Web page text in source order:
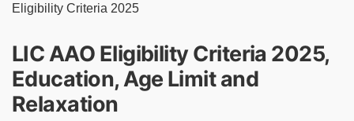
Eligibility Criteria 2025
LIC AAO Eligibility Criteria 2025,
Education, Age Limit and
Relaxation